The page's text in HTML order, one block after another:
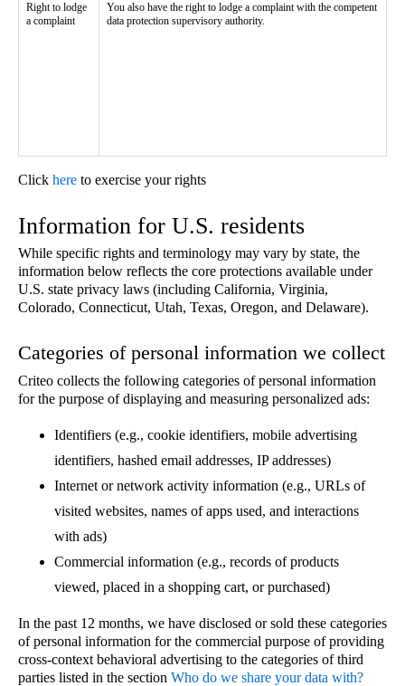
Right to lodge
a complaint
You also have the right to lodge a complaint with the competent
data protection supervisory authority.
Click here to exercise your rights
Information for U.S. residents
While specific rights and terminology may vary by state, the
information below reflects the core protections available under
U.S. state privacy laws (including California, Virginia,
Colorado, Connecticut, Utah, Texas, Oregon, and Delaware).
Categories of personal information we collect
Criteo collects the following categories of personal information
for the purpose of displaying and measuring personalized ads:
Identifiers (e.g., cookie identifiers, mobile advertising
identifiers, hashed email addresses, IP addresses)
Internet or network activity information (e.g., URLs of
visited websites, names of apps used, and interactions
with ads)
Commercial information (e.g., records of products
viewed, placed in a shopping cart, or purchased)
In the past 12 months, we have disclosed or sold these categories
of personal information for the commercial purpose of providing
cross-context behavioral advertising to the categories of third
parties listed in the section Who do we share your data with?